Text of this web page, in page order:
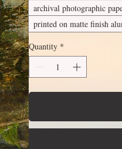
archival photographic
printed on matte finish
Quantity *